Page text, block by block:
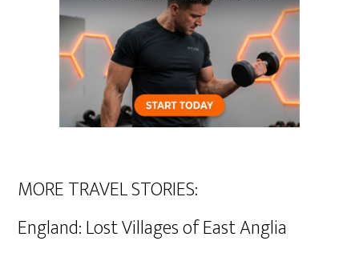
MORE TRAVEL STORIES:
England: Lost Villages of East Anglia